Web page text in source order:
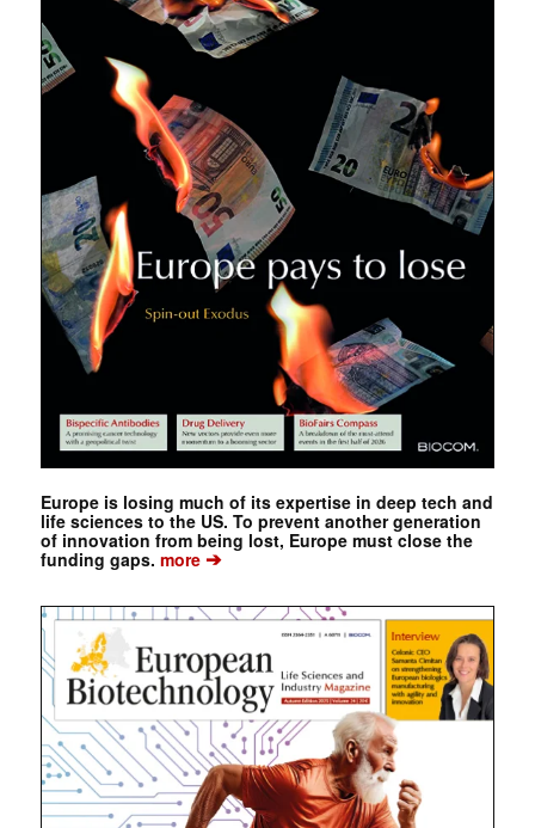
Europe is losing much of its expertise in deep tech and
life sciences to the US. To prevent another generation
of innovation from being lost, Europe must close the
funding gaps. more➔